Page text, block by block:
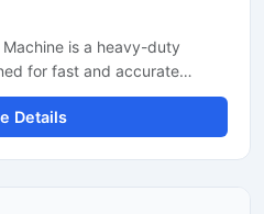
is a heavy-duty
for fast and accurate
rebars, and reinforcement
infrastructure projects. This
efficiency by delivering
Details